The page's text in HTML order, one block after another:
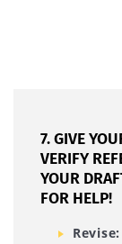
7. GIVE
VERIFY
YOUR
FOR HELP!
Revise: